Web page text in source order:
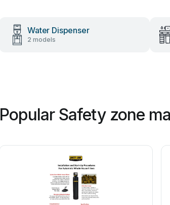
Water Dispenser
2 models
Popular Safety zone